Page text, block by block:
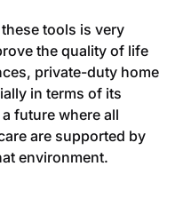
tools is very
the quality of life
private-duty home
in terms of its
future where all
are supported by
environment.